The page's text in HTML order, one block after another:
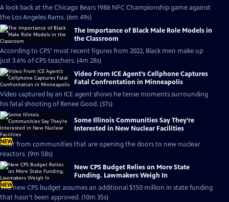
A look back at the Chicago Bears 1986 NFC Championship game against
the Los Angeles Rams. (6m 49s)
The Importance of Black Male Role Models in
the Classroom
According to CPS’ most recent figures from 2022, Black men make up
just 3.6% of CPS teachers. (4m 28s)
Video From ICE Agent’s Cellphone Captures
Fatal Confrontation in Minneapolis
Video captured by an ICE agent shows he tense moments surrounding
his fatal shooting of Renee Good. (37s)
NEW
Some Illinois Communities Say They’re
Interested in New Nuclear Facilities
Hear from communities that are opening the doors to new nuclear
reactors. (9m 58s)
NEW
New CPS Budget Relies on More State
Funding. Lawmakers Weigh In
The new CPS budget assumes an additional $150 million in state funding
that hasn't been approved. (10m 35s)